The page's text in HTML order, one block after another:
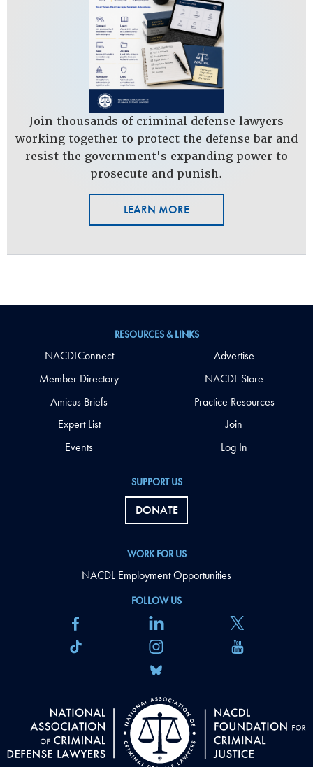
Join thousands of criminal defense lawyers
working together to protect the defense bar and
resist the government's expanding power to
prosecute and punish.
LEARN MORE
FOLLOW US
SUPPORT US
DONATE
WORK FOR US
NACDL Employment Opportunities
RESOURCES & LINKS
NACDLConnect
Member Directory
Amicus Briefs
Expert List
Events
Advertise
NACDL Store
Practice Resources
Join
Log In